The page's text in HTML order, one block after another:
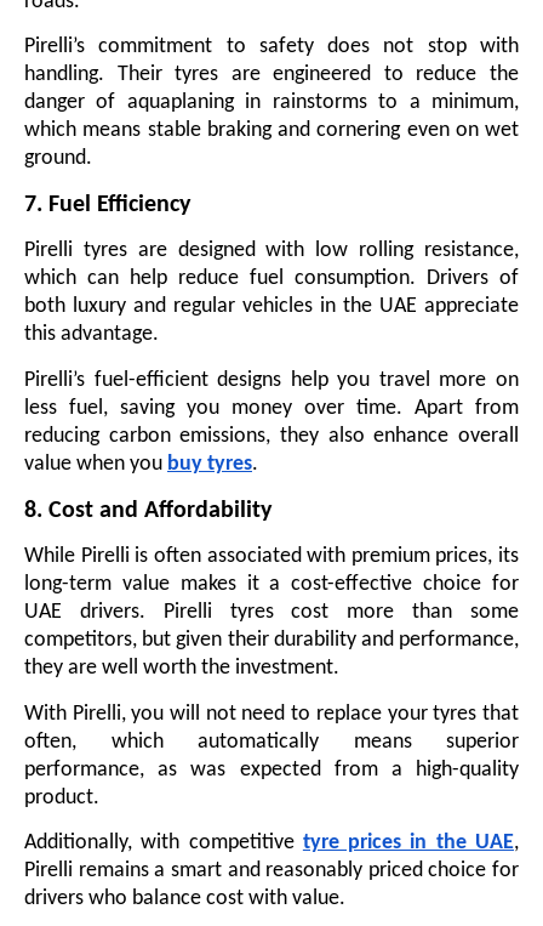
Pirelli’s commitment to safety does not stop with
handling. Their tyres are engineered to reduce the
danger of aquaplaning in rainstorms to a minimum,
which means stable braking and cornering even on wet
ground.
7. Fuel Efficiency
Pirelli tyres are designed with low rolling resistance,
which can help reduce fuel consumption. Drivers of
both luxury and regular vehicles in the UAE appreciate
this advantage.
Pirelli’s fuel-efficient designs help you travel more on
less fuel, saving you money over time. Apart from
reducing carbon emissions, they also enhance overall
value when you buy tyres.
8. Cost and Affordability
While Pirelli is often associated with premium prices, its
long-term value makes it a cost-effective choice for
UAE drivers. Pirelli tyres cost more than some
competitors, but given their durability and performance,
they are well worth the investment.
With Pirelli, you will not need to replace your tyres that
often, which automatically means superior
performance, as was expected from a high-quality
product.
Additionally, with competitive tyre prices in the UAE,
Pirelli remains a smart and reasonably priced choice for
drivers who balance cost with value.